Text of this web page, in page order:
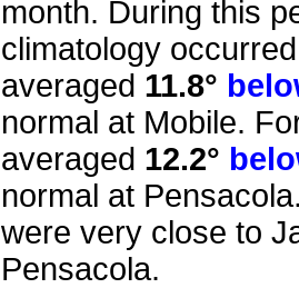
month. During this
climatology
averaged 11.8°
normal at Mobile.
averaged 12.2°
normal at
were very close to
Pensacola.